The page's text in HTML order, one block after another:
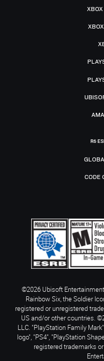
R6
CODE
©2026 Ubisoft
Rainbow Six, the Soldier
registered or unregistered
US and/or other countries.
LLC. "PlayStation Family
logo", "PS4", "PlayStation
registered trademarks